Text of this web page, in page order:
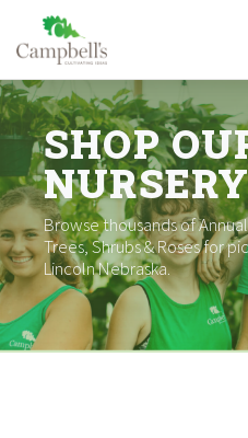
content
SHOP
Browse thousands of
Trees, Shrubs & Roses for
Lincoln Nebraska.